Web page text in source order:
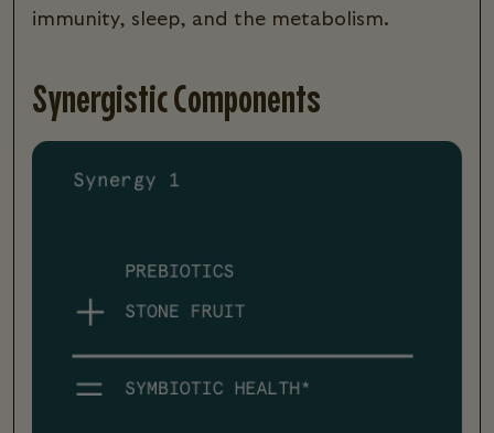
immunity, sleep, and the metabolism.
Synergistic Components